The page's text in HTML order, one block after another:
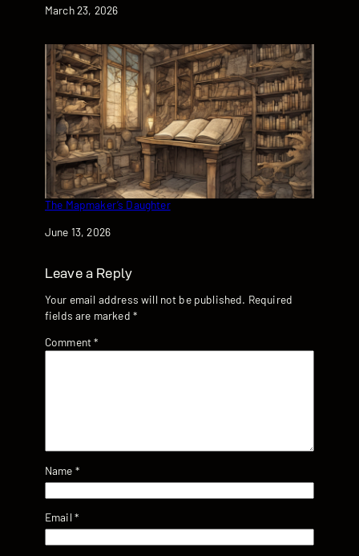
Date
March 23, 2026
The Mapmaker’s Daughter
Date
June 13, 2026
Leave a Reply
Your email address will not be published. Required
fields are marked *
Comment*
Name *
Email *